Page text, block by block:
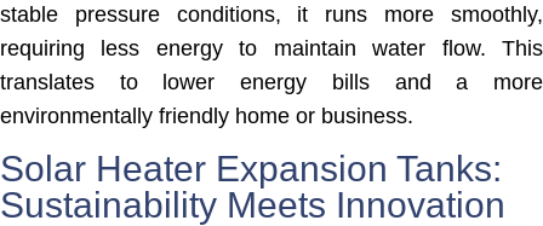
stable pressure conditions, it runs more smoothly,
requiring less energy to maintain water flow. This
translates to lower energy bills and a more
environmentally friendly home or business.
Solar Heater Expansion Tanks:
Sustainability Meets Innovation